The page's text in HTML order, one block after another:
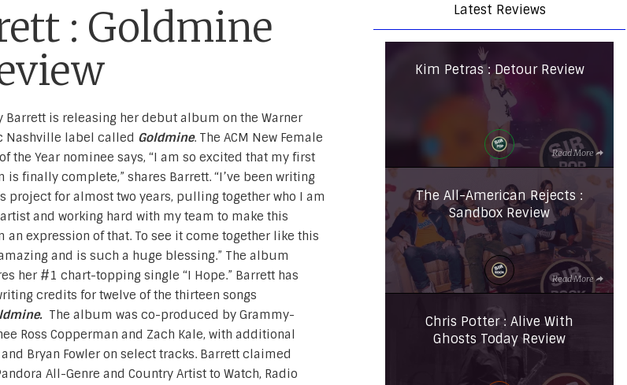
: Goldmine
Barrett is releasing her debut album on the Warner
Nashville label called Goldmine. The ACM New Female
the Year nominee says, “I am so excited that my first
is finally complete,” shares Barrett. “I’ve been writing
project for almost two years, pulling together who I am
and working hard with my team to make this
an expression of that. To see it come together like this
and is such a huge blessing.” The album
her #1 chart-topping single “I Hope.” Barrett has
credits for twelve of the thirteen songs
The album was co-produced by Grammy-
Ross Copperman and Zach Kale, with additional
Bryan Fowler on select tracks. Barrett claimed
All-Genre and Country Artist to Watch, Radio
Latest Reviews
Kim Petras : Detour Review
Read More
The All-American Rejects :
Sandbox Review
Read More
Chris Potter : Alive With
Ghosts Today Review